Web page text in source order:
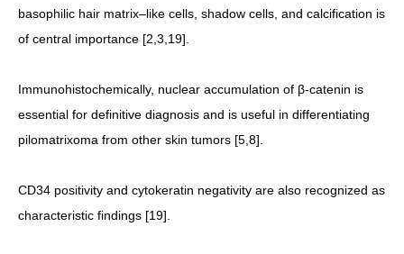
basophilic hair matrix–like cells, shadow cells, and calcification is
of central importance [2,3,19].
Immunohistochemically, nuclear accumulation of β-catenin is
essential for definitive diagnosis and is useful in differentiating
pilomatrixoma from other skin tumors [5,8].
CD34 positivity and cytokeratin negativity are also recognized as
characteristic findings [19].